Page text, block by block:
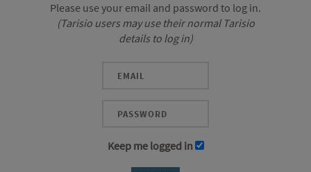
Please use your email and password to log in.
(Tarisio users may use their normal Tarisio
details to log in)
Keep me logged in